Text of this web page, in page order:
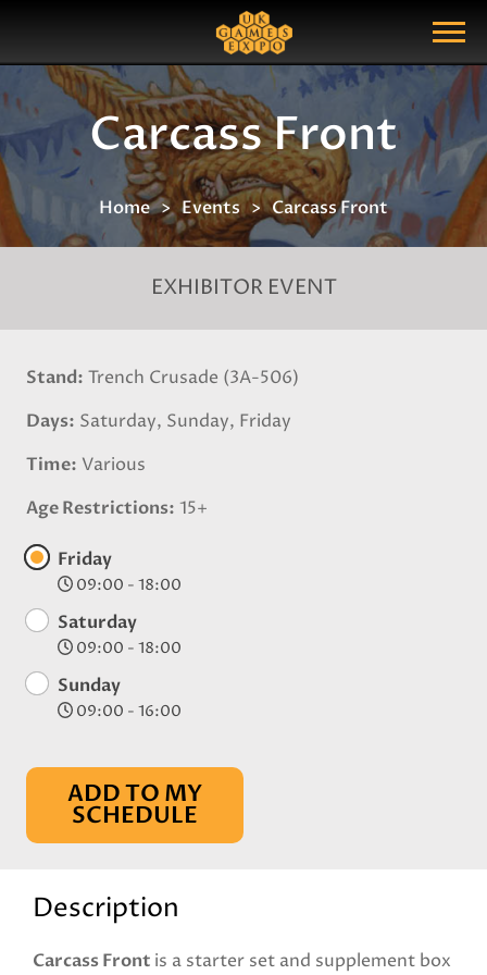
Show Menu
Search Query
Carcass Front
Home Events Carcass Front
EXHIBITOR EVENT
Stand Trench Crusade (3A-506)
Days Saturday, Sunday, Friday
Time Various
Age Restrictions 15+
Friday
09:00 - 18:00
Saturday
09:00 - 18:00
Sunday
09:00 - 16:00
ADD TO MY
SCHEDULE
Description
Carcass Front is a starter set and supplement box